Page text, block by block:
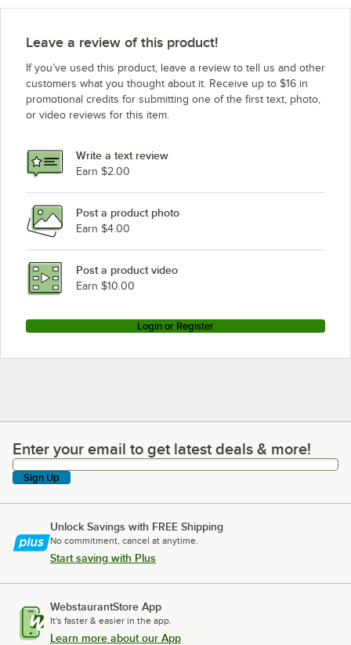
Leave a review of this product!
If you’ve used this product, leave a review to tell us and other
customers what you thought about it. Receive up to $16 in
promotional credits for submitting one of the first text, photo,
or video reviews for this item.
Write a text review
Earn $2.00
Post a product photo
Earn $4.00
Post a product video
Earn $10.00
Login or Register
Enter your email to get latest deals & more!
Enter your email to get latest deals & more!
Sign Up
Unlock Savings with FREE Shipping
No commitment, cancel at anytime.
Start saving with Plus
WebstaurantStore App
It's faster & easier in the app.
Learn more about our App